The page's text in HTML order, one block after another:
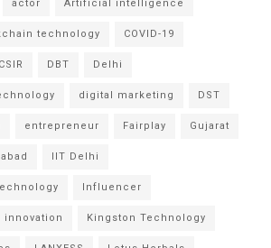
actor Artificial intelligence
technology COVID-19
CSIR DBT Delhi
digital marketing DST
entrepreneur Fairplay Gujarat
IIT Delhi
Influencer
innovation Kingston Technology